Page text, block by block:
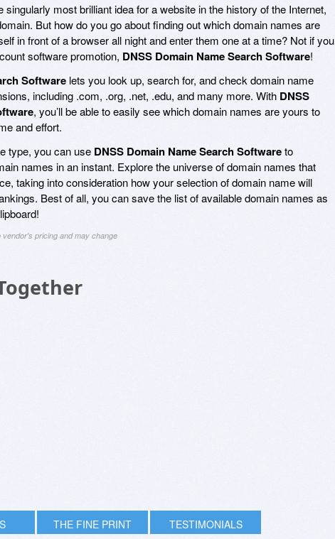
singularly most brilliant idea for a website in the history of the Internet,
But how do you go about finding out which domain names are
in front of a browser all night and enter them one at a time? Not if you
software promotion, DNSS Domain Name Search Software!
Software lets you look up, search for, and check domain name
including .com, .org, .net, .edu, and many more. With DNSS
, you’ll be able to easily see which domain names are yours to
and effort.
type, you can use DNSS Domain Name Search Softwareto
names in an instant. Explore the universe of domain names that
taking into consideration how your selection of domain name will
Best of all, you can save the list of available domain names as
pricing and may change
THE FINE PRINT TESTIMONIALS